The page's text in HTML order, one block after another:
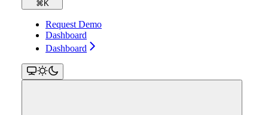
⌘ K
Request Demo
Dashboard
Dashboard